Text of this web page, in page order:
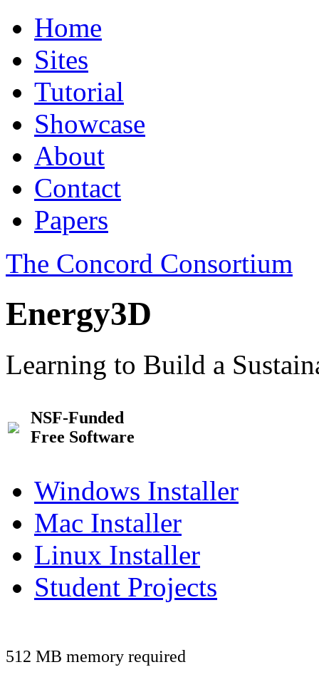
Home
Sites
Tutorial
Showcase
About
Contact
Papers
The Concord Consortium
Energy3D
Learning to Build a
NSF-Funded
Free Software
Windows Installer
Mac Installer
Linux Installer
Student Projects
512 MB memory required